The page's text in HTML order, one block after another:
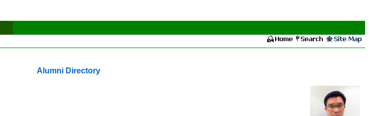
Alumni Directory